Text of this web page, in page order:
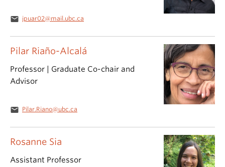
email jpuar02@mail.ubc.ca
Pilar Riaño-Alcalá
Professor | Graduate Co-chair and
Advisor
email Pilar.Riano@ubc.ca
Rosanne Sia
Assistant Professor